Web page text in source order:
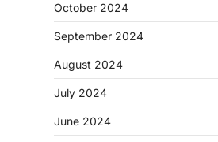
October 2024
September 2024
August 2024
July 2024
June 2024